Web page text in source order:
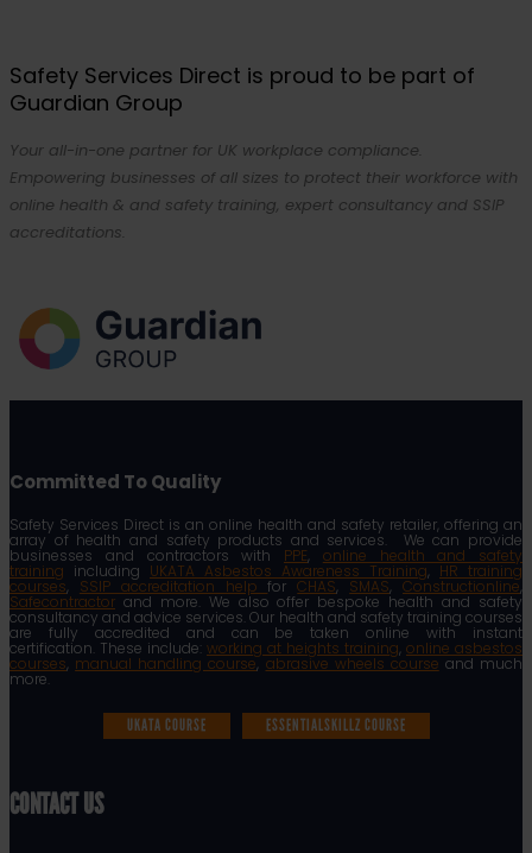
Safety Services Direct is proud to be part of
Guardian Group
Your all-in-one partner for UK workplace compliance.
Empowering businesses of all sizes to protect their workforce with
online health & and safety training, expert consultancy and SSIP
accreditations.
Committed To Quality
Safety Services Direct is an online health and safety retailer, offering an
array of health and safety products and services. We can provide
businesses and contractors with PPE, online health and safety
training including UKATA Asbestos Awareness Training, HR training
courses, SSIP accreditation helpforCHAS, SMAS,Constructionline,
Safecontractor and more. We also offer bespoke health and safety
consultancy and advice services. Our health and safety training courses
are fully accredited and can be taken online with instant
certification. These include: working at heights training, online asbestos
courses, manual handling course, abrasive wheels course and much
more.
UKATA COURSE ESSENTIALSKILLZ COURSE
CONTACT US